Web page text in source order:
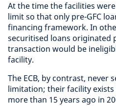
At the time the facilities
limit so that only pre-GFC
financing framework. In
securitised loans originated
transaction would be
facility.
The ECB, by contrast, never
limitation; their facility
more than 15 years ago in